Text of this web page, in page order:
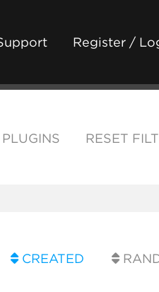
Register /
PLUGINS RESET
CREATED